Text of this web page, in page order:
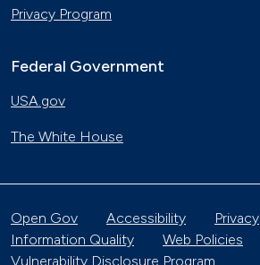
Privacy Program
Federal Government
USA.gov
The White House
Open Gov Accessibility
Privacy
Information Quality
Web Policies
Vulnerability Disclosure Program